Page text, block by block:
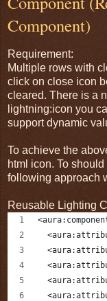
Component)
Requirement:
Multiple rows with
click on close icon
cleared. There is a
lightning:icon you
support dynamic
To achieve the
html icon. To
following approach
Reusable Lighting